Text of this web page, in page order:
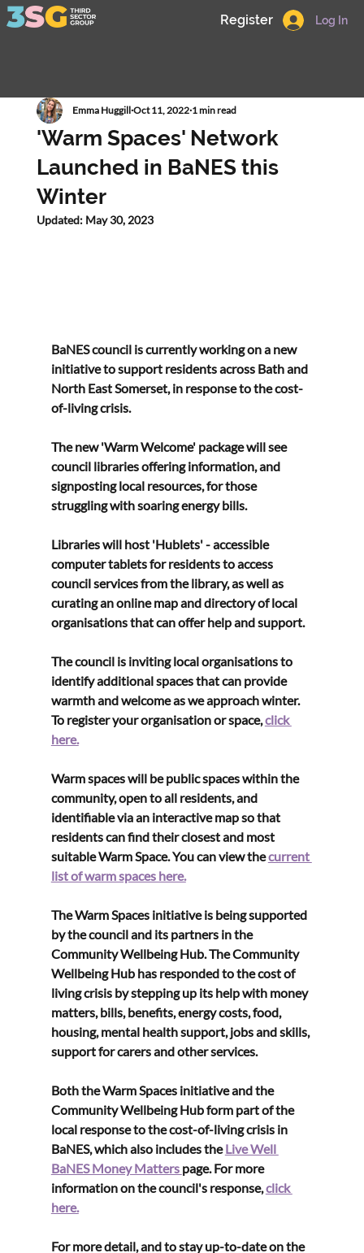
Log In
Register
'Warm Spaces' Network
Launched in BaNES this
Winter
Emma Huggill Oct 11, 2022 1 min read
Updated: May 30, 2023
BaNES council is currently working on a new
initiative to support residents across Bath and
North East Somerset, in response to the cost-
of-living crisis.
The new 'Warm Welcome' package will see
council libraries offering information, and
signposting local resources, for those
struggling with soaring energy bills.
Libraries will host 'Hublets' - accessible
computer tablets for residents to access
council services from the library, as well as
curating an online map and directory of local
organisations that can offer help and support.
The council is inviting local organisations to
identify additional spaces that can provide
warmth and welcome as we approach winter.
To register your organisation or space, click
here.
Warm spaces will be public spaces within the
community, open to all residents, and
identifiable via an interactive map so that
residents can find their closest and most
suitable Warm Space. You can view the current
list of warm spaces here.
The Warm Spaces initiative is being supported
by the council and its partners in the
Community Wellbeing Hub. The Community
Wellbeing Hub has responded to the cost of
living crisis by stepping up its help with money
matters, bills, benefits, energy costs, food,
housing, mental health support, jobs and skills,
support for carers and other services.
Both the Warm Spaces initiative and the
Community Wellbeing Hub form part of the
local response to the cost-of-living crisis in
BaNES, which also includes the Live Well
BaNES Money Matters page. For more
information on the council's response, click
here.
For more detail, and to stay up-to-date on the